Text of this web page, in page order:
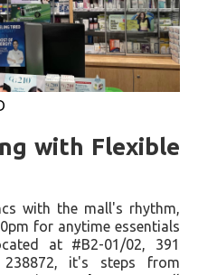
with Flexible
with the mall's rhythm,
for anytime essentials
at #B2-01/02, 391
238872, it's steps from